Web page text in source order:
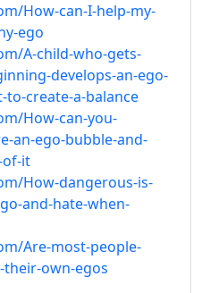
How-can-I-help-my-
ego
A-child-who-gets-
develops-an-ego-
to-create-a-balance
How-can-you-
an-ego-bubble-and-
of-it
How-dangerous-is-
and-hate-when-
Are-most-people-
own-egos